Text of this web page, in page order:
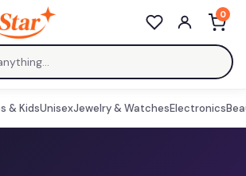
0
& KidsUnisexJewelry & WatchesElectronics